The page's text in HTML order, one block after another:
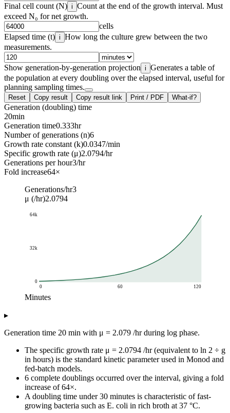
Final cell count (N) i Count at the end of the growth interval. Must
exceed N₀ for net growth.
cells
Elapsed time (t) i How long the culture grew between the two
measurements.
Show generation-by-generation projection i Generates a table of
the population at every doubling over the elapsed interval, useful for
planning sampling times.
Reset Copy result Copy result link Print / PDF What-if?
Generation (doubling) time
20min
Generation time0.333hr
Number of generations (n)6
Growth rate constant (k)0.0347/min
Specific growth rate (μ)2.0794/hr
Generations per hour3/hr
Fold increase64×
Generations/hr3
μ (/hr)2.0794
0
32k
64k
0 60 120
Minutes
1k
8
1k
12
2k
16
2k
20
2k
24
2k
28
3k
▸
Generation time 20 min with μ = 2.079 /hr during log phase.
The specific growth rate μ = 2.0794 /hr (equivalent to ln 2 ÷ g
in hours) is the standard kinetic parameter used in Monod and
fed-batch models.
6 complete doublings occurred over the interval, giving a fold
increase of 64×.
A doubling time under 30 minutes is characteristic of fast-
growing bacteria such as E. coli in rich broth at 37 °C.